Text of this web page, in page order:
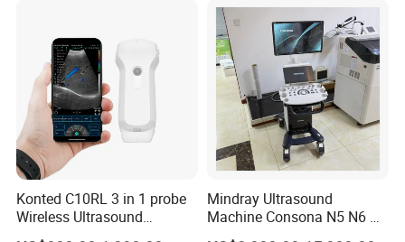
Konted C10RL 3 in 1 probe
Wireless Ultrasound
Scanner Handheld
Mindray Ultrasound
Machine Consona N5 N6 N7
N8 Diagnostic Ultrasound